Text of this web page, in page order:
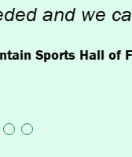
we can too.”
Hall of Fame